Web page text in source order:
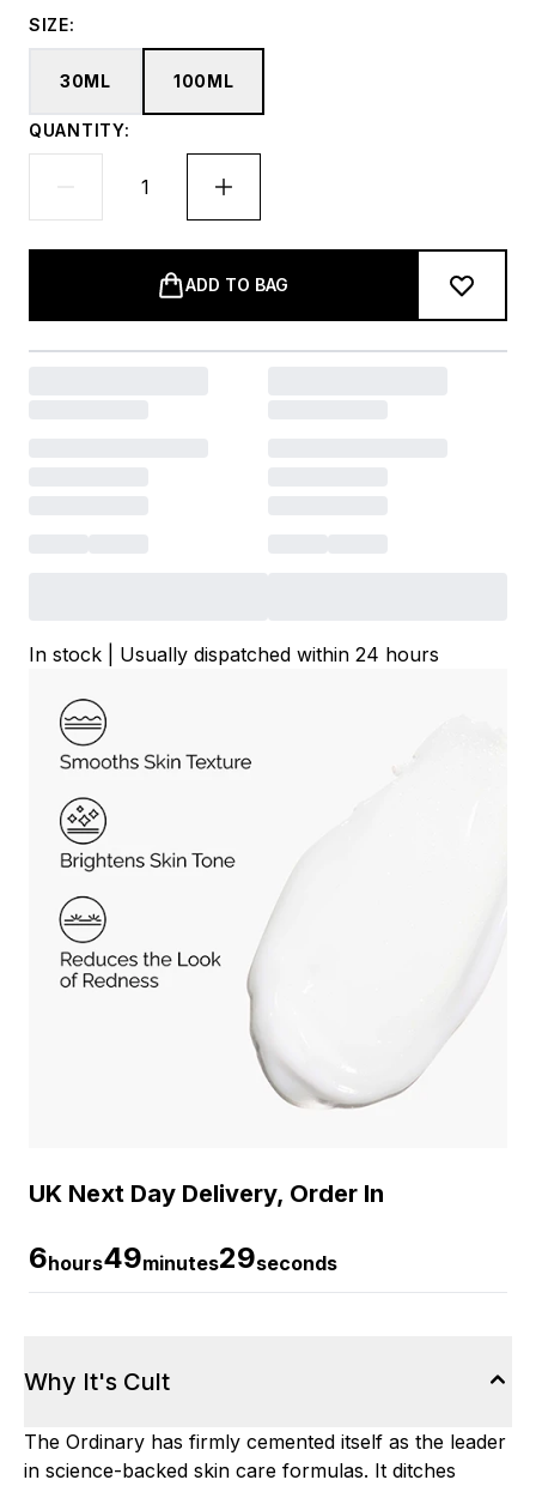
SIZE:
30ML 100ML
QUANTITY:
ADD TO BAG
In stock | Usually dispatched within 24 hours
UK Next Day Delivery, Order In
6hours49minutes28seconds
Why It's Cult
The Ordinary has firmly cemented itself as the leader
in science-backed skin care formulas. It ditches